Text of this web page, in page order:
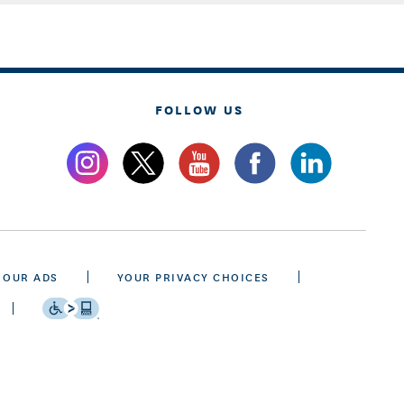
FOLLOW US
ADS YOUR PRIVACY CHOICES